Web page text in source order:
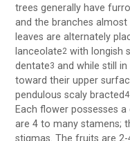
trees generally have
and the branches
leaves are alternately
lanceolate2 with longish
dentate3 and while still
toward their upper
pendulous scaly bracted 4
Each flower possesses
are 4 to many stamens;
stigmas. The fruits are